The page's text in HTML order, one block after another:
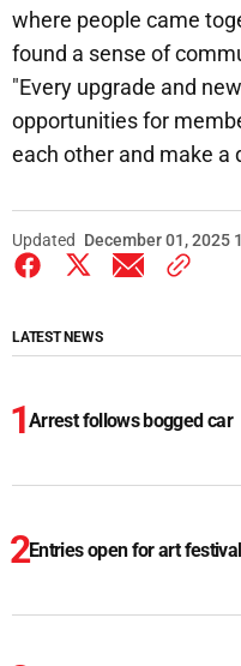
where people came
found a sense of
"Every upgrade and
opportunities for
each other and make a
Updated December 01, 2025
LATEST NEWS
Arrest follows bogged car
Entries open for art festival